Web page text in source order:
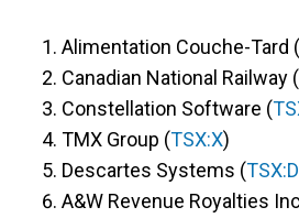
Alimentation Couche-Tard (
Canadian National Railway (
Constellation Software (
TMX Group (TSX:X)
Descartes Systems (
A&W Revenue Royalties